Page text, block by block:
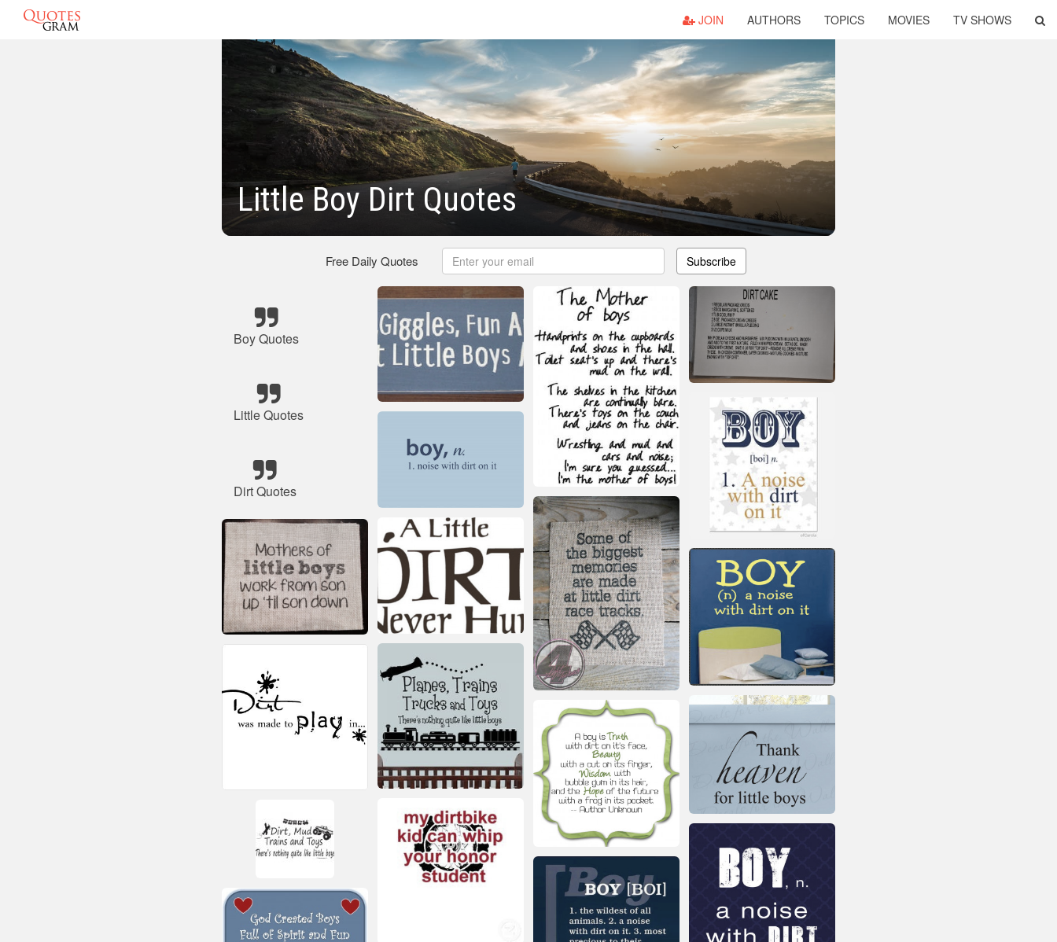
JOIN AUTHORS TOPICS MOVIES TV SHOWS
Little Boy Dirt Quotes
Free Daily Quotes Subscribe
Boy Quotes
Little Quotes
Dirt Quotes